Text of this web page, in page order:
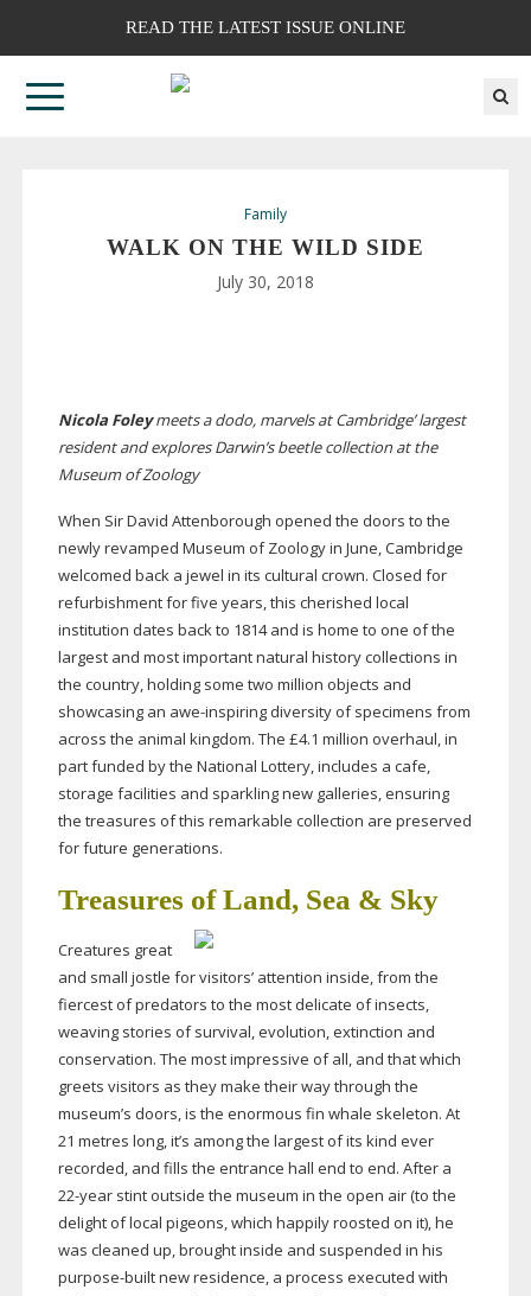
READ THE LATEST ISSUE ONLINE
Family
WALK ON THE WILD SIDE
July 30, 2018
Nicola Foleymeets a dodo, marvels at Cambridge’ largest
resident and explores Darwin’s beetle collection at the
Museum of Zoology
When Sir David Attenborough opened the doors to the
newly revamped Museum of Zoology in June, Cambridge
welcomed back a jewel in its cultural crown. Closed for
refurbishment for five years, this cherished local
institution dates back to 1814 and is home to one of the
largest and most important natural history collections in
the country, holding some two million objects and
showcasing an awe-inspiringdiversity of specimens from
across the animal kingdom. The £4.1 million overhaul, in
part funded by the National Lottery, includes a cafe,
storage facilities and sparkling new galleries, ensuring
the treasures of this remarkable collection are preserved
for future generations.
Treasures of Land, Sea & Sky
Creatures great
and small jostle for visitors’ attention inside, from the
fiercest of predators to the most delicate of insects,
weaving stories of survival, evolution, extinction and
conservation. The most impressive of all, and that which
greets visitors as they make their way through the
museum’s doors, is the enormous fin whale skeleton. At
21 metres long, it’s among the largest of its kind ever
recorded, and fills the entrance hall end to end. After a
22-yearstint outside the museum in the open air (to the
delight of local pigeons, which happily roosted on it), he
was cleaned up, brought inside and suspended in his
purpose-builtnew residence, a process executed with